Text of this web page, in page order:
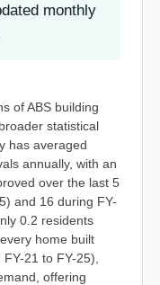
monthly
of ABS building
statistical
has averaged
annually, with an
over the last 5
and 16 during FY-
0.2 residents
home built
21 to FY-25),
offering